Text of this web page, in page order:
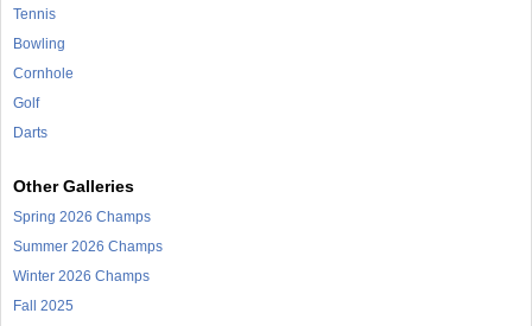
Tennis
Bowling
Cornhole
Golf
Darts
Other Galleries
Spring 2026 Champs
Summer 2026 Champs
Winter 2026 Champs
Fall 2025